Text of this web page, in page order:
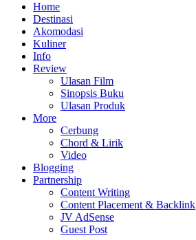
Home
Destinasi
Akomodasi
Kuliner
Info
Review
Ulasan Film
Sinopsis Buku
Ulasan Produk
More
Cerbung
Chord & Lirik
Video
Blogging
Partnership
Content Writing
Content Placement & Backlink
JV AdSense
Guest Post